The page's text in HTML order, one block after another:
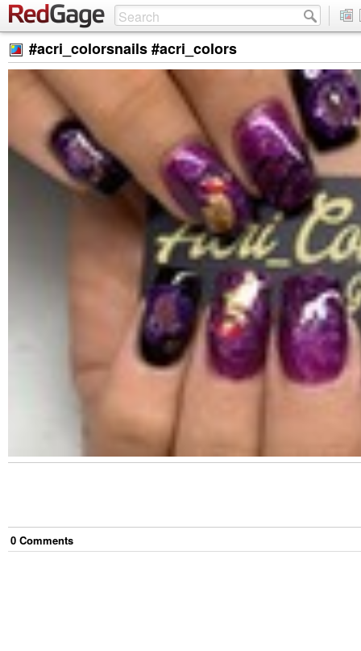
#acri_colorsnails #acri_colors
0 Comments